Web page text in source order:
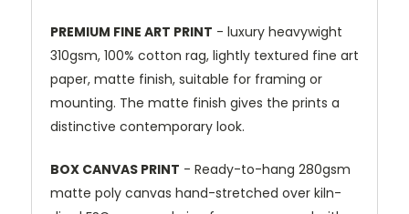
PREMIUM FINE ART PRINT - luxury heavywight
310gsm, 100% cotton rag, lightly textured fine art
paper, matte finish, suitable for framing or
mounting. The matte finish gives the prints a
distinctive contemporary look.
BOX CANVAS PRINT - Ready-to-hang 280gsm
matte poly canvas hand-stretched over kiln-